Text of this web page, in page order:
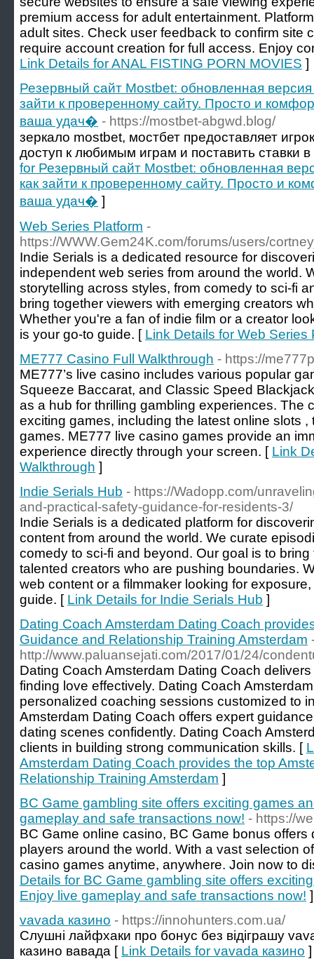
premium access for adult entertainment.
adult sites. Check user feedback to confirm site
require account creation for full access. Enjoy
Link Details for ANAL FISTING PORN MOVIES ]
Резервный сайт Mostbet: обновленная
зайти к проверенному сайту. Просто и
ваша удач� - https://mostbet-abgwd.blog/
зеркало mostbet, мостбет предоставляет
доступ к любимым играм и поставить ставки
for Резервный сайт Mostbet: обновленная
как зайти к проверенному сайту. Просто и
ваша удач� ]
Web Series Platform -
https://WWW.Gem24K.com/forums/users/
Indie Serials is a dedicated resource for
independent web series from around the world.
storytelling across styles, from comedy to sci-fi
bring together viewers with emerging creators
Whether you're a fan of indie film or a creator
is your go-to guide. [ Link Details for Web Series
ME777 Casino Full Walkthrough - https://
ME777’s live casino includes various popular
Squeeze Baccarat, and Classic Speed
as a hub for thrilling gambling experiences. The
exciting games, including the latest online slots
games. ME777 live casino games provide an
experience directly through your screen. [ Link
Walkthrough ]
Indie Serials Hub - https://Wadopp.com/
and-practical-safety-guidance-for-residents-3/
Indie Serials is a dedicated platform for
content from around the world. We curate
comedy to sci-fi and beyond. Our goal is to
talented creators who are pushing boundaries.
web content or a filmmaker looking for
guide. [ Link Details for Indie Serials Hub ]
Dating Coach Amsterdam Dating Coach
Guidance and Relationship Training Amsterdam
http://www.paluansejati.com/2017/01/24/
Dating Coach Amsterdam Dating Coach
finding love effectively. Dating Coach
personalized coaching sessions customized to
Amsterdam Dating Coach offers expert
dating scenes confidently. Dating Coach
clients in building strong communication skills. [
Amsterdam Dating Coach provides the top
Relationship Training Amsterdam ]
BC Game gambling site offers exciting games
gameplay and safe transactions now! - https://
BC Game online casino, BC Game bonus
players around the world. With a vast selection
casino games anytime, anywhere. Join now to
Details for BC Game gambling site offers
Enjoy live gameplay and safe transactions now! ]
vavada казино - https://innohunters.com.ua/
Слушні лайфхаки про бонус без відіграшу
казино вавада [ Link Details for vavada казино ]